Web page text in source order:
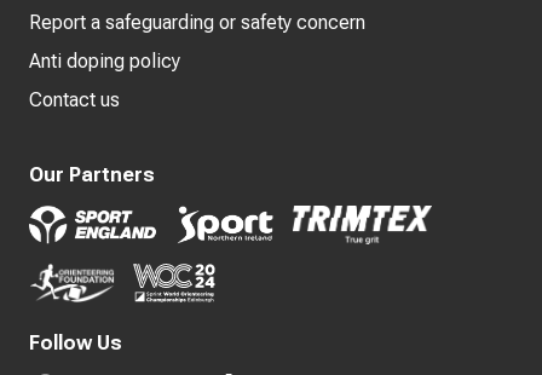
Report a safeguarding or safety concern
Anti doping policy
Contact us
Our Partners
Follow Us